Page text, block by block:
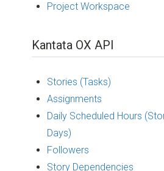
Project Workspace
Kantata OX API
Stories (Tasks)
Assignments
Daily Scheduled Hours
Days)
Followers
Story Dependencies